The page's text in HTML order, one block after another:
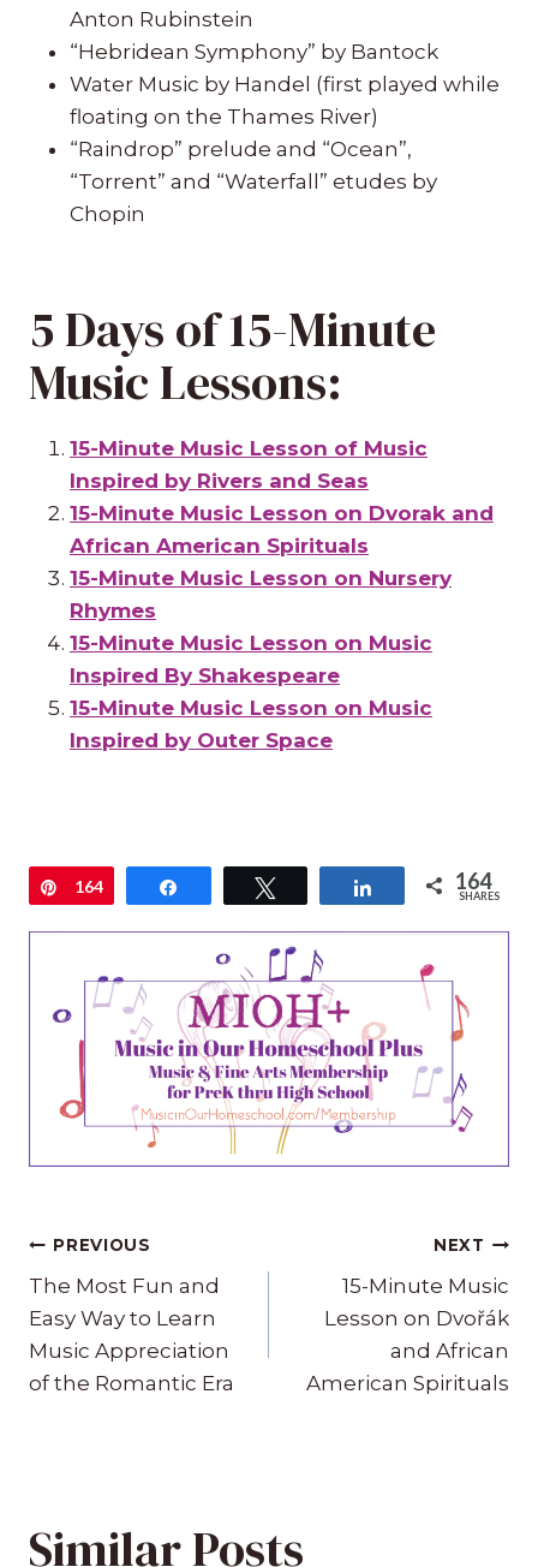
Anton Rubinstein
“Hebridean Symphony” by Bantock
Water Music by Handel (first played while
floating on the Thames River)
“Raindrop” prelude and “Ocean”,
“Torrent” and “Waterfall” etudes by
Chopin
5 Days of 15-Minute
Music Lessons:
15-Minute Music Lesson of Music
Inspired by Rivers and Seas
15-Minute Music Lesson on Dvorak and
African American Spirituals
15-Minute Music Lesson on Nursery
Rhymes
15-Minute Music Lesson on Music
Inspired By Shakespeare
15-Minute Music Lesson on Music
Inspired by Outer Space
Pin
164 Share 164
SHARES
Post
navigation
PREVIOUS
The Most Fun and
Easy Way to Learn
Music Appreciation
of the Romantic Era
NEXT
15-Minute Music
Lesson on Dvořák
and African
American Spirituals
Similar Posts